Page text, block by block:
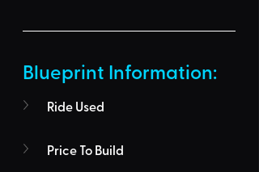
Blueprint Information:
Ride Used
Price To Build